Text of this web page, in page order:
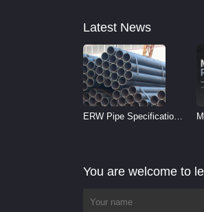
Latest News
ERW Pipe Specifications
You are welcome to